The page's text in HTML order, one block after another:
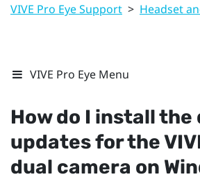
VIVE Pro Eye Support > Headset
VIVE Pro Eye Menu
How do I install
updates for the
dual camera on